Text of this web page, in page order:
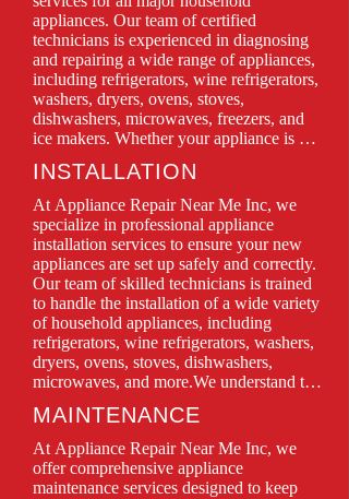
appliances. Our team of certified
technicians is experienced in diagnosing
and repairing a wide range of appliances,
including refrigerators, wine refrigerators,
washers, dryers, ovens, stoves,
dishwashers, microwaves, freezers, and
ice makers. Whether your appliance is
as it should, we have the expertise to
restore it to perfect working condition.
We prioritize customer satisfaction,
offering same-day service, transparent
pricing, and quality repairs using only
genuine parts. With Appliance Repair
Near Me Inc, you can trust in professional
service backed by years of experience and
a commitment to keeping your home
running smoothly.
Don’t let a malfunctioning appliance
disrupt your daily routine—contact us
repair solutions!
INSTALLATION
At Appliance Repair Near Me Inc, we
specialize in professional appliance
installation services to ensure your new
appliances are set up safely and correctly.
Our team of skilled technicians is trained
to handle the installation of a wide variety
of household appliances, including
refrigerators, wine refrigerators, washers,
dryers, ovens, stoves, dishwashers,
microwaves, and more.We understand that
performance and longevity. That’s why we
take the time to carefully assess your space
and follow all manufacturer guidelines
during the installation process. Whether
MAINTENANCE
At Appliance Repair Near Me Inc, we
offer comprehensive appliance
maintenance services designed to keep